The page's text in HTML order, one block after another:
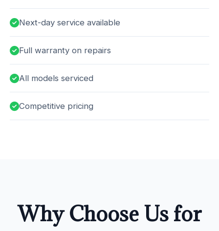
Next-day service available
Full warranty on repairs
All models serviced
Competitive pricing
Why Choose Us for